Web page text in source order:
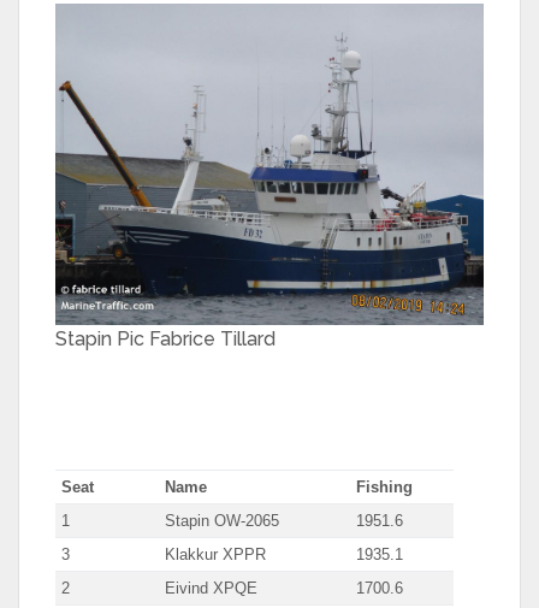
Stapin Pic Fabrice Tillard
Seat Name
Fishing
1
Stapin OW-2065
1951.6
3
Klakkur XPPR
1935.1
2
Eivind XPQE
1700.6